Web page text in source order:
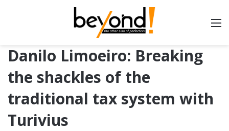
Danilo Limoeiro: Breaking
the shackles of the
traditional tax system with
Turivius